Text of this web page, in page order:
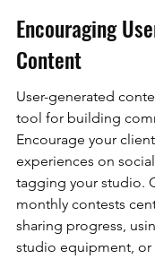
Encouraging
Content
User-generated
tool for building
Encourage your
experiences on
tagging your studio.
monthly contests
sharing progress,
studio equipment,